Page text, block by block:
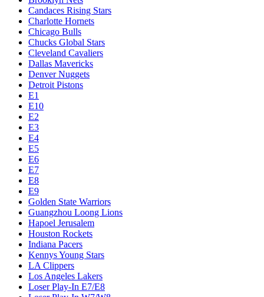
Candaces Rising Stars
Charlotte Hornets
Chicago Bulls
Chucks Global Stars
Cleveland Cavaliers
Dallas Mavericks
Denver Nuggets
Detroit Pistons
E1
E10
E2
E3
E4
E5
E6
E7
E8
E9
Golden State Warriors
Guangzhou Loong Lions
Hapoel Jerusalem
Houston Rockets
Indiana Pacers
Kennys Young Stars
LA Clippers
Los Angeles Lakers
Loser Play-In E7/E8